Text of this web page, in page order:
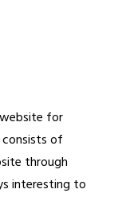
for
of
through
interesting to